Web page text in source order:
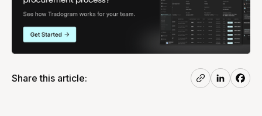
Share this article: